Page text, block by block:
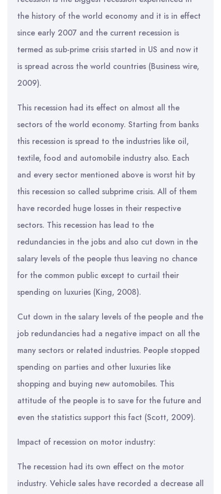
the history of the world economy and it is in effect
since early 2007 and the current recession is
termed as sub-prime crisis started in US and now it
is spread across the world countries (Business wire,
2009).
This recession had its effect on almost all the
sectors of the world economy. Starting from banks
this recession is spread to the industries like oil,
textile, food and automobile industry also. Each
and every sector mentioned above is worst hit by
this recession so called subprime crisis. All of them
have recorded huge losses in their respective
sectors. This recession has lead to the
redundancies in the jobs and also cut down in the
salary levels of the people thus leaving no chance
for the common public except to curtail their
spending on luxuries (King, 2008).
Cut down in the salary levels of the people and the
job redundancies had a negative impact on all the
many sectors or related industries. People stopped
spending on parties and other luxuries like
shopping and buying new automobiles. This
attitude of the people is to save for the future and
even the statistics support this fact (Scott, 2009).
Impact of recession on motor industry:
The recession had its own effect on the motor
industry. Vehicle sales have recorded a decrease all